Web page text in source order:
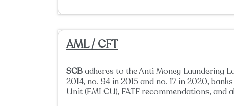
AML / CFT
SCBadheres to the Anti Money Laundering
2014, no. 94 in 2015 and no. 17 in 2020,
Unit (EMLCU), FATF recommendations, and